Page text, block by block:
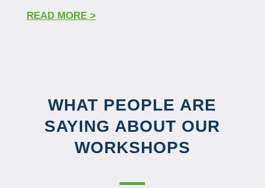
READ MORE >
WHAT PEOPLE ARE
SAYING ABOUT OUR
WORKSHOPS